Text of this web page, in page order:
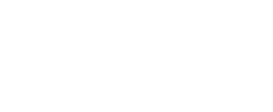
dedicated SWIFT/BIC code for each branch.
with “XXX”, you’re looking at the SWIFT/BIC code
manage your recipient's account, and simply reverse the
the transaction.